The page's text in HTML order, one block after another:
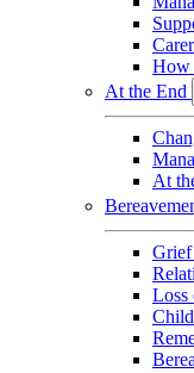
How
At the End
At
Grief
Loss